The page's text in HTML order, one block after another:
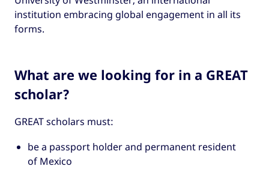
institution embracing global engagement in all its
forms.
What are we looking for in a GREAT
scholar?
GREAT scholars must:
be a passport holder and permanent resident
of Mexico